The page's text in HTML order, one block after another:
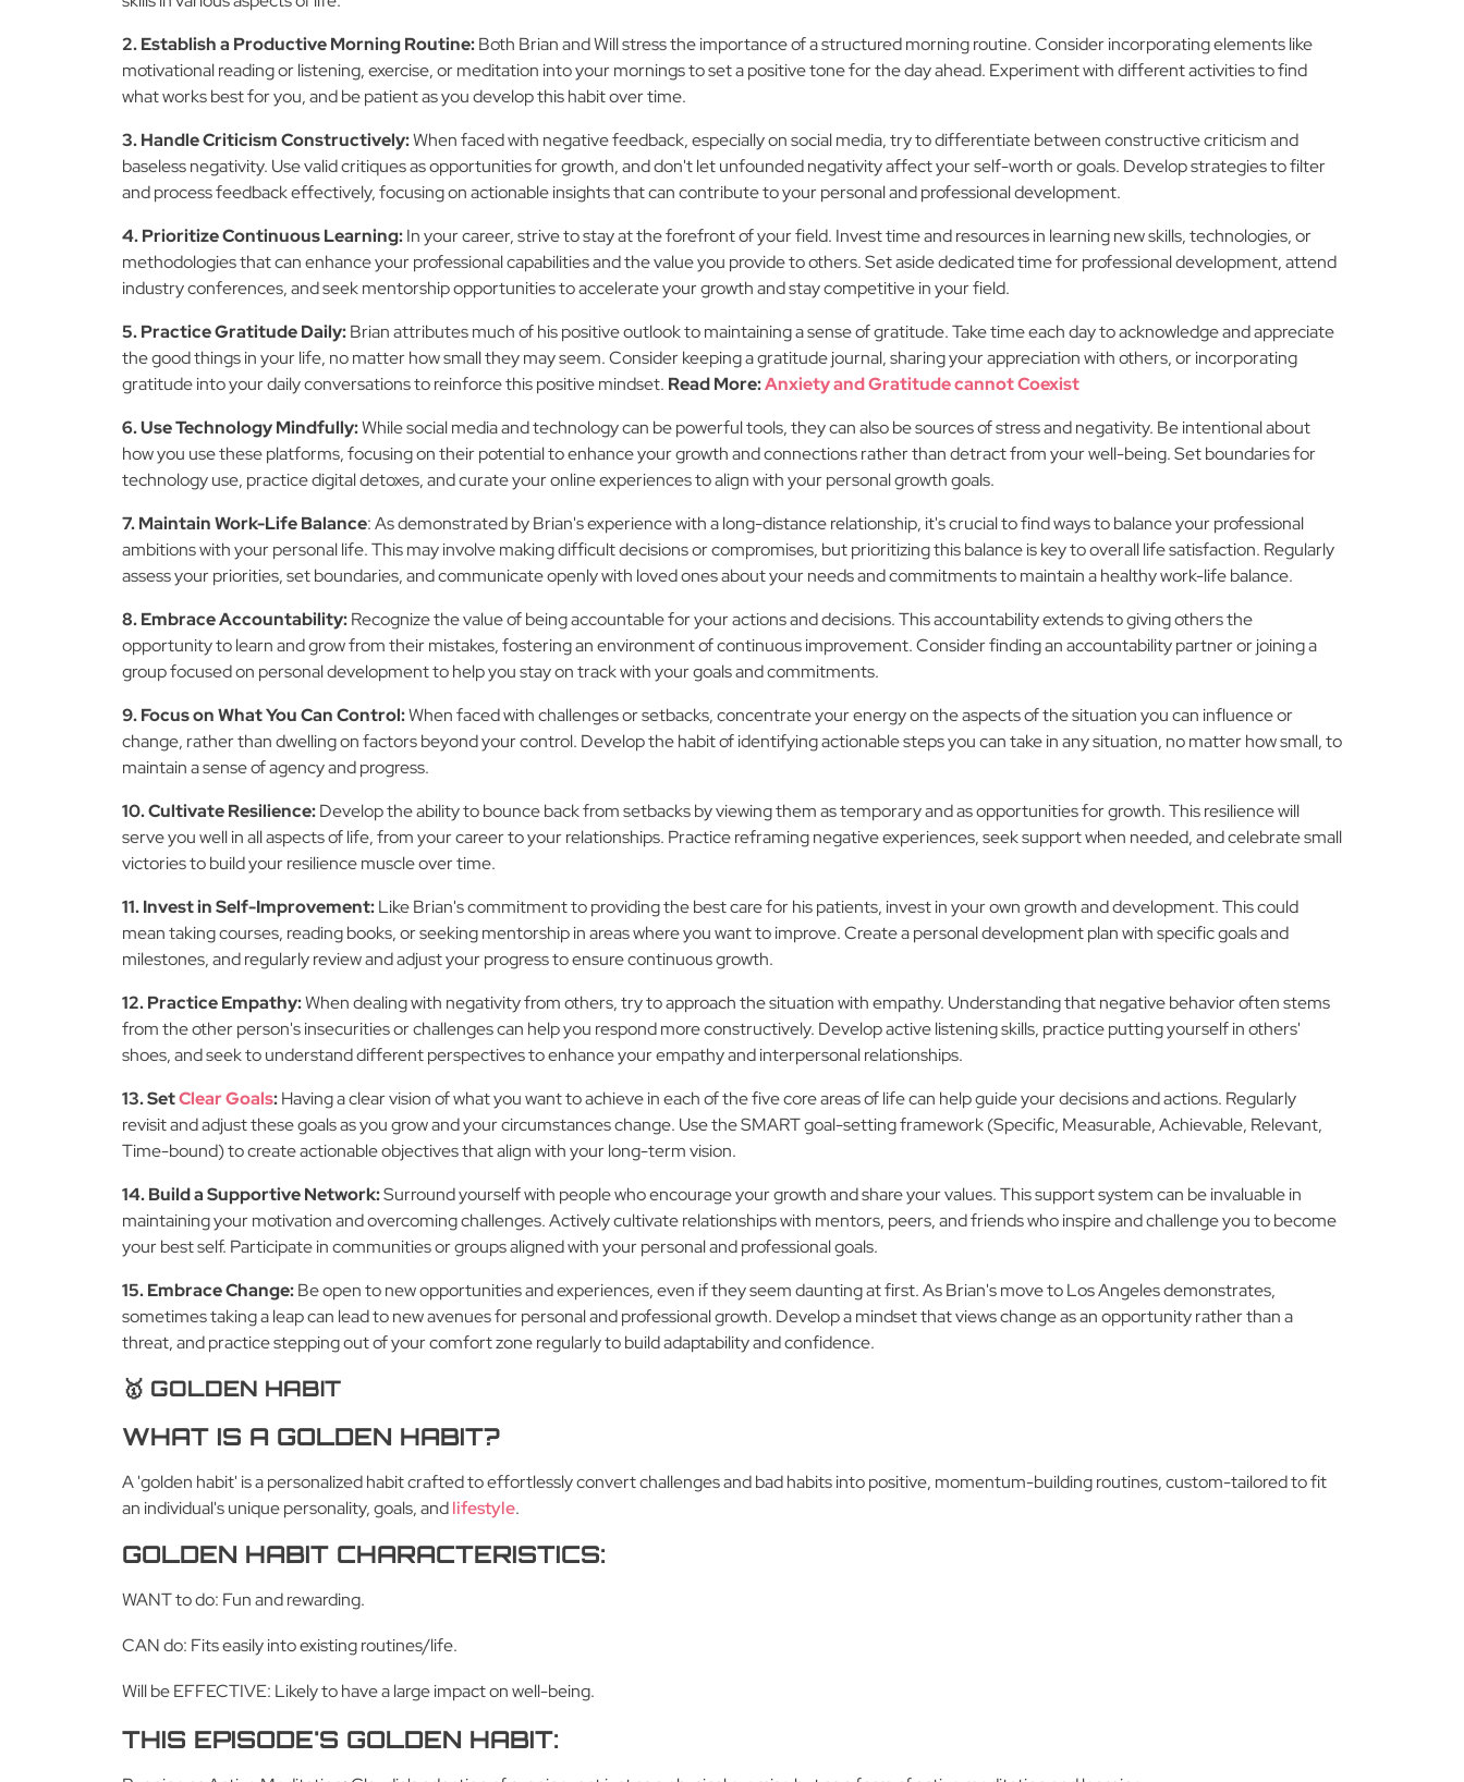
2. Establish a Productive Morning Routine:Both Brian and Will stress the importance of a structured morning routine. Consider incorporating elements like
motivational reading or listening, exercise, or meditation into your mornings to set a positive tone for the day ahead. Experiment with different activities to find
what works best for you, and be patient as you develop this habit over time.
3. Handle Criticism Constructively:When faced with negative feedback, especially on social media, try to differentiate between constructive criticism and
baseless negativity. Use valid critiques as opportunities for growth, and don't let unfounded negativity affect your self-worth or goals. Develop strategies to filter
and process feedback effectively, focusing on actionable insights that can contribute to your personal and professional development.
4. Prioritize Continuous Learning:In your career, strive to stay at the forefront of your field. Invest time and resources in learning new skills, technologies, or
methodologies that can enhance your professional capabilities and the value you provide to others. Set aside dedicated time for professional development, attend
industry conferences, and seek mentorship opportunities to accelerate your growth and stay competitive in your field.
5. Practice Gratitude Daily:Brian attributes much of his positive outlook to maintaining a sense of gratitude. Take time each day to acknowledge and appreciate
the good things in your life, no matter how small they may seem. Consider keeping a gratitude journal, sharing your appreciation with others, or incorporating
gratitude into your daily conversations to reinforce this positive mindset. Read More:Anxiety and Gratitude cannot Coexist
6. Use Technology Mindfully:While social media and technology can be powerful tools, they can also be sources of stress and negativity. Be intentional about
how you use these platforms, focusing on their potential to enhance your growth and connections rather than detract from your well-being. Set boundaries for
technology use, practice digital detoxes, and curate your online experiences to align with your personal growth goals.
7. Maintain Work-Life Balance: As demonstrated by Brian's experience with a long-distance relationship, it's crucial to find ways to balance your professional
ambitions with your personal life. This may involve making difficult decisions or compromises, but prioritizing this balance is key to overall life satisfaction. Regularly
assess your priorities, set boundaries, and communicate openly with loved ones about your needs and commitments to maintain a healthy work-life balance.
8. Embrace Accountability:Recognize the value of being accountable for your actions and decisions. This accountability extends to giving others the
opportunity to learn and grow from their mistakes, fostering an environment of continuous improvement. Consider finding an accountability partner or joining a
group focused on personal development to help you stay on track with your goals and commitments.
9. Focus on What You Can Control:When faced with challenges or setbacks, concentrate your energy on the aspects of the situation you can influence or
change, rather than dwelling on factors beyond your control. Develop the habit of identifying actionable steps you can take in any situation, no matter how small, to
maintain a sense of agency and progress.
10. Cultivate Resilience:Develop the ability to bounce back from setbacks by viewing them as temporary and as opportunities for growth. This resilience will
serve you well in all aspects of life, from your career to your relationships. Practice reframing negative experiences, seek support when needed, and celebrate small
victories to build your resilience muscle over time.
11. Invest in Self-Improvement:Like Brian's commitment to providing the best care for his patients, invest in your own growth and development. This could
mean taking courses, reading books, or seeking mentorship in areas where you want to improve. Create a personal development plan with specific goals and
milestones, and regularly review and adjust your progress to ensure continuous growth.
12. Practice Empathy:When dealing with negativity from others, try to approach the situation with empathy. Understanding that negative behavior often stems
from the other person's insecurities or challenges can help you respond more constructively. Develop active listening skills, practice putting yourself in others'
shoes, and seek to understand different perspectives to enhance your empathy and interpersonal relationships.
13. SetClear Goals:Having a clear vision of what you want to achieve in each of the five core areas of life can help guide your decisions and actions. Regularly
revisit and adjust these goals as you grow and your circumstances change. Use the SMART goal-setting framework (Specific, Measurable, Achievable, Relevant,
Time-bound) to create actionable objectives that align with your long-term vision.
14. Build a Supportive Network:Surround yourself with people who encourage your growth and share your values. This support system can be invaluable in
maintaining your motivation and overcoming challenges. Actively cultivate relationships with mentors, peers, and friends who inspire and challenge you to become
your best self. Participate in communities or groups aligned with your personal and professional goals.
15. Embrace Change:Be open to new opportunities and experiences, even if they seem daunting at first. As Brian's move to Los Angeles demonstrates,
sometimes taking a leap can lead to new avenues for personal and professional growth. Develop a mindset that views change as an opportunity rather than a
threat, and practice stepping out of your comfort zone regularly to build adaptability and confidence.
🥇 GOLDEN HABIT
WHAT IS A GOLDEN HABIT?
A 'golden habit' is a personalized habit crafted to effortlessly convert challenges and bad habits into positive, momentum-building routines, custom-tailored to fit
an individual's unique personality, goals, andlifestyle.
GOLDEN HABIT CHARACTERISTICS:
WANT to do: Fun and rewarding.
CAN do: Fits easily into existing routines/life.
Will be EFFECTIVE: Likely to have a large impact on well-being.
THIS EPISODE'S GOLDEN HABIT: